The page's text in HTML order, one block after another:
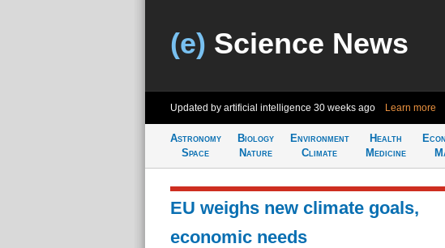
(e) Science News
Updated by artificial intelligence 30 weeks ago Learn more
Astronomy
Space
Biology
Nature
Environment
Climate
Health
Medicine
EU weighs new climate goals,
economic needs